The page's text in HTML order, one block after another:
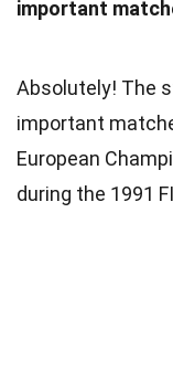
important
Absolutely! The
important
European
during the 1991